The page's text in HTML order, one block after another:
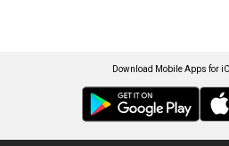
Download Mobile Apps for